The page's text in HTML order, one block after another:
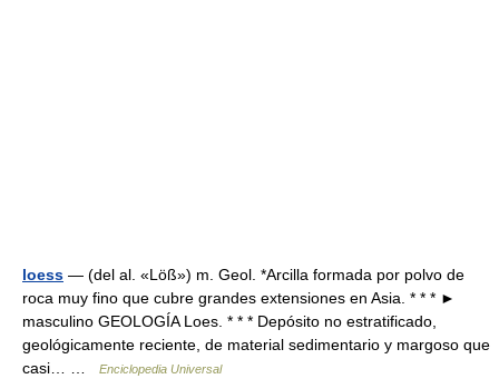
loess — (del al. «Löß») m. Geol. *Arcilla formada por polvo de
roca muy fino que cubre grandes extensiones en Asia. * * * ►
masculino GEOLOGÍA Loes. * * * Depósito no estratificado,
geológicamente reciente, de material sedimentario y margoso que
casi… …
Enciclopedia Universal